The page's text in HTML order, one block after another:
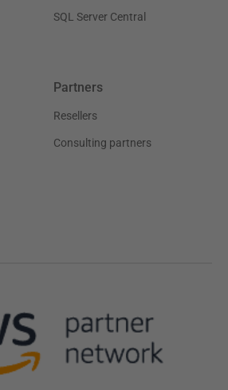
SQL Server Central
Partners
Resellers
Consulting partners